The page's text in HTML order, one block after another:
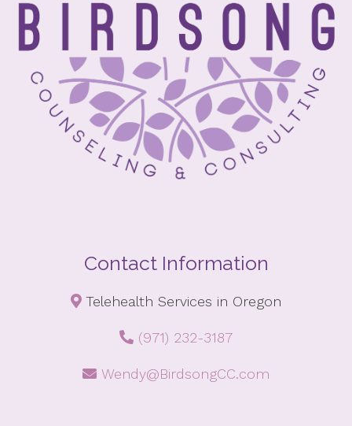
Contact Information
Telehealth Services in Oregon
(971) 232-3187
Wendy@BirdsongCC.com